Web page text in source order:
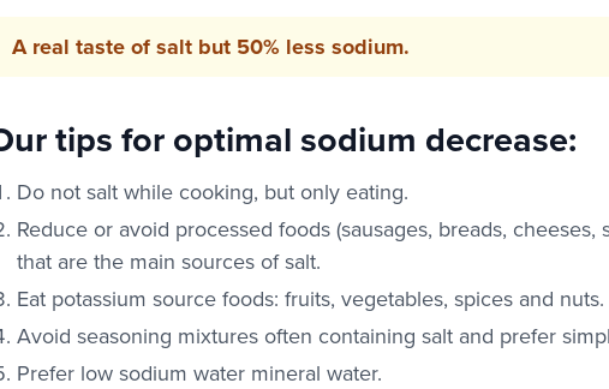
A real taste of salt but 50% less sodium.
tips for optimal sodium decrease:
Do not salt while cooking, but only eating.
Reduce or avoid processed foods (sausages, breads, cheeses,
that are the main sources of salt.
Eat potassium source foods: fruits, vegetables, spices and nuts.
Avoid seasoning mixtures often containing salt and prefer
Prefer low sodium water mineral water.